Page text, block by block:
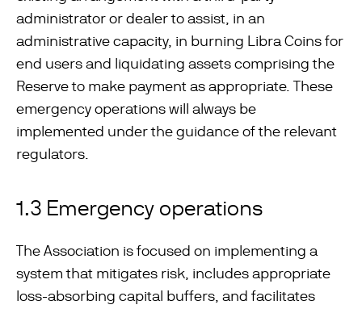
administrator or dealer to assist, in an
administrative capacity, in burning Libra Coins for
end users and liquidating assets comprising the
Reserve to make payment as appropriate. These
emergency operations will always be
implemented under the guidance of the relevant
regulators.
1.3 Emergency operations
The Association is focused on implementing a
system that mitigates risk, includes appropriate
loss-absorbing capital buffers, and facilitates